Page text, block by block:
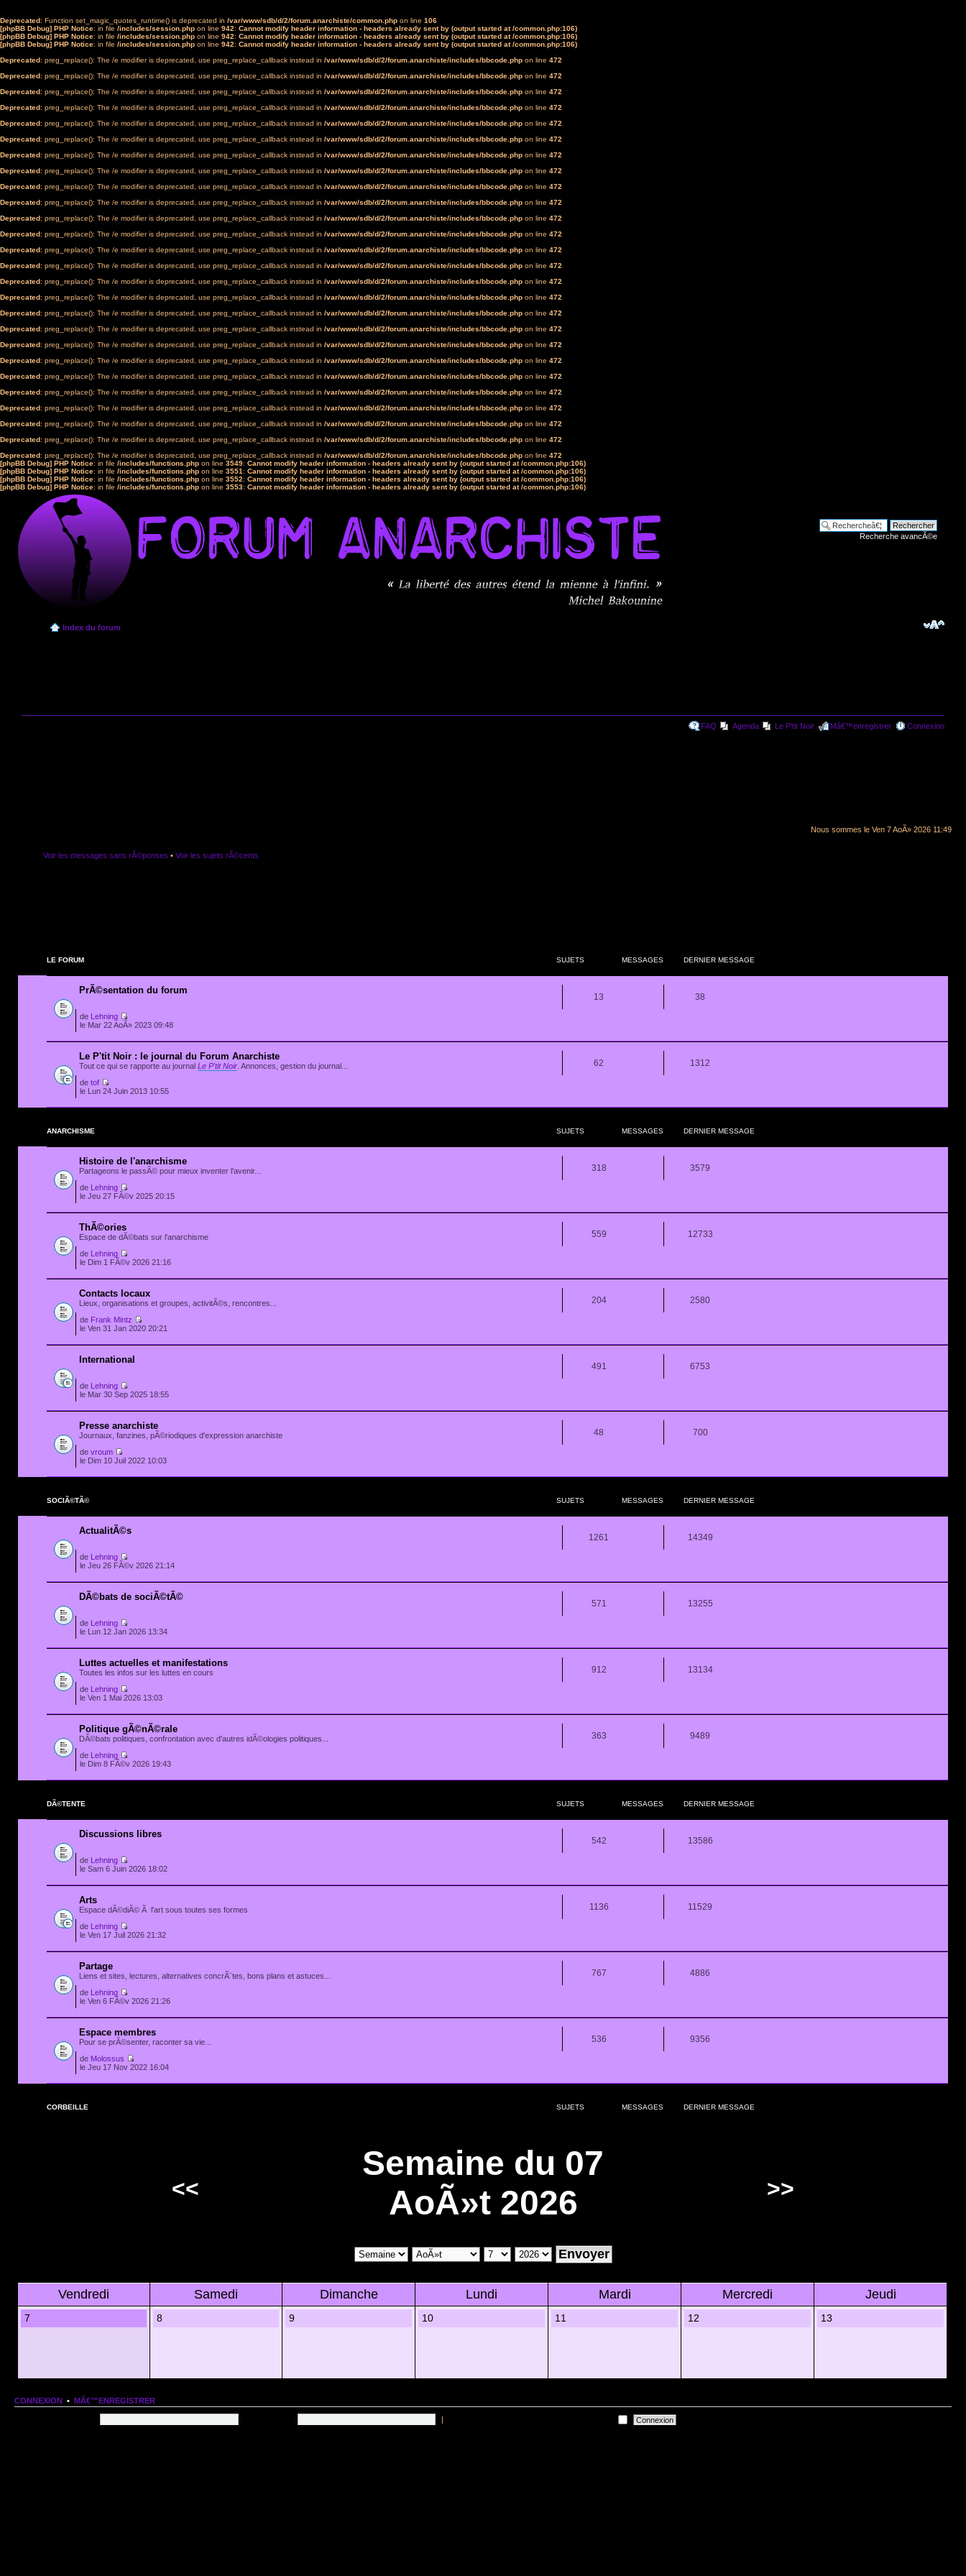
Deprecated: Function set_magic_quotes_runtime() is deprecated in /var/www/sdb/d/2/forum.anarchiste/common.php on line 106
[phpBB Debug] PHP Notice: in file /includes/session.php on line 942: Cannot modify header information - headers already sent by (output started at /common.php:106)
[phpBB Debug] PHP Notice: in file /includes/session.php on line 942: Cannot modify header information - headers already sent by (output started at /common.php:106)
[phpBB Debug] PHP Notice: in file /includes/session.php on line 942: Cannot modify header information - headers already sent by (output started at /common.php:106)
Deprecated: preg_replace(): The /e modifier is deprecated, use preg_replace_callback instead in /var/www/sdb/d/2/forum.anarchiste/includes/bbcode.php on line 472
Deprecated: preg_replace(): The /e modifier is deprecated, use preg_replace_callback instead in /var/www/sdb/d/2/forum.anarchiste/includes/bbcode.php on line 472
Deprecated: preg_replace(): The /e modifier is deprecated, use preg_replace_callback instead in /var/www/sdb/d/2/forum.anarchiste/includes/bbcode.php on line 472
Deprecated: preg_replace(): The /e modifier is deprecated, use preg_replace_callback instead in /var/www/sdb/d/2/forum.anarchiste/includes/bbcode.php on line 472
Deprecated: preg_replace(): The /e modifier is deprecated, use preg_replace_callback instead in /var/www/sdb/d/2/forum.anarchiste/includes/bbcode.php on line 472
Deprecated: preg_replace(): The /e modifier is deprecated, use preg_replace_callback instead in /var/www/sdb/d/2/forum.anarchiste/includes/bbcode.php on line 472
Deprecated: preg_replace(): The /e modifier is deprecated, use preg_replace_callback instead in /var/www/sdb/d/2/forum.anarchiste/includes/bbcode.php on line 472
Deprecated: preg_replace(): The /e modifier is deprecated, use preg_replace_callback instead in /var/www/sdb/d/2/forum.anarchiste/includes/bbcode.php on line 472
Deprecated: preg_replace(): The /e modifier is deprecated, use preg_replace_callback instead in /var/www/sdb/d/2/forum.anarchiste/includes/bbcode.php on line 472
Deprecated: preg_replace(): The /e modifier is deprecated, use preg_replace_callback instead in /var/www/sdb/d/2/forum.anarchiste/includes/bbcode.php on line 472
Deprecated: preg_replace(): The /e modifier is deprecated, use preg_replace_callback instead in /var/www/sdb/d/2/forum.anarchiste/includes/bbcode.php on line 472
Deprecated: preg_replace(): The /e modifier is deprecated, use preg_replace_callback instead in /var/www/sdb/d/2/forum.anarchiste/includes/bbcode.php on line 472
Deprecated: preg_replace(): The /e modifier is deprecated, use preg_replace_callback instead in /var/www/sdb/d/2/forum.anarchiste/includes/bbcode.php on line 472
Deprecated: preg_replace(): The /e modifier is deprecated, use preg_replace_callback instead in /var/www/sdb/d/2/forum.anarchiste/includes/bbcode.php on line 472
Deprecated: preg_replace(): The /e modifier is deprecated, use preg_replace_callback instead in /var/www/sdb/d/2/forum.anarchiste/includes/bbcode.php on line 472
Deprecated: preg_replace(): The /e modifier is deprecated, use preg_replace_callback instead in /var/www/sdb/d/2/forum.anarchiste/includes/bbcode.php on line 472
Deprecated: preg_replace(): The /e modifier is deprecated, use preg_replace_callback instead in /var/www/sdb/d/2/forum.anarchiste/includes/bbcode.php on line 472
Deprecated: preg_replace(): The /e modifier is deprecated, use preg_replace_callback instead in /var/www/sdb/d/2/forum.anarchiste/includes/bbcode.php on line 472
Deprecated: preg_replace(): The /e modifier is deprecated, use preg_replace_callback instead in /var/www/sdb/d/2/forum.anarchiste/includes/bbcode.php on line 472
Deprecated: preg_replace(): The /e modifier is deprecated, use preg_replace_callback instead in /var/www/sdb/d/2/forum.anarchiste/includes/bbcode.php on line 472
Deprecated: preg_replace(): The /e modifier is deprecated, use preg_replace_callback instead in /var/www/sdb/d/2/forum.anarchiste/includes/bbcode.php on line 472
Deprecated: preg_replace(): The /e modifier is deprecated, use preg_replace_callback instead in /var/www/sdb/d/2/forum.anarchiste/includes/bbcode.php on line 472
Deprecated: preg_replace(): The /e modifier is deprecated, use preg_replace_callback instead in /var/www/sdb/d/2/forum.anarchiste/includes/bbcode.php on line 472
Deprecated: preg_replace(): The /e modifier is deprecated, use preg_replace_callback instead in /var/www/sdb/d/2/forum.anarchiste/includes/bbcode.php on line 472
Deprecated: preg_replace(): The /e modifier is deprecated, use preg_replace_callback instead in /var/www/sdb/d/2/forum.anarchiste/includes/bbcode.php on line 472
Deprecated: preg_replace(): The /e modifier is deprecated, use preg_replace_callback instead in /var/www/sdb/d/2/forum.anarchiste/includes/bbcode.php on line 472
[phpBB Debug] PHP Notice: in file /includes/functions.php on line 3549: Cannot modify header information - headers already sent by (output started at /common.php:106)
[phpBB Debug] PHP Notice: in file /includes/functions.php on line 3551: Cannot modify header information - headers already sent by (output started at /common.php:106)
[phpBB Debug] PHP Notice: in file /includes/functions.php on line 3552: Cannot modify header information - headers already sent by (output started at /common.php:106)
[phpBB Debug] PHP Notice: in file /includes/functions.php on line 3553: Cannot modify header information - headers already sent by (output started at /common.php:106)
Recherche avancÃ©e
Index du forum
FAQ Agenda Le P'tit Noir Mâ€™enregistrer Connexion
Nous sommes le Ven 7 AoÃ» 2026 11:49
Voir les messages sans rÃ©ponses • Voir les sujets rÃ©cents
LE FORUM SUJETS MESSAGES DERNIER MESSAGE
PrÃ©sentation du forum
13 38
de Lehning
le Mar 22 AoÃ» 2023 09:48
Le P'tit Noir : le journal du Forum Anarchiste
Tout ce qui se rapporte au journal Le P'tit Noir . Annonces, gestion du journal... 62 1312
de tof
le Lun 24 Juin 2013 10:55
ANARCHISME SUJETS MESSAGES DERNIER MESSAGE
Histoire de l'anarchisme
Partageons le passÃ© pour mieux inventer l'avenir... 318 3579
de Lehning
le Jeu 27 FÃ©v 2025 20:15
ThÃ©ories
Espace de dÃ©bats sur l'anarchisme 559 12733
de Lehning
le Dim 1 FÃ©v 2026 21:16
Contacts locaux
Lieux, organisations et groupes, activitÃ©s, rencontres... 204 2580
de Frank Mintz
le Ven 31 Jan 2020 20:21
International
491 6753
de Lehning
le Mar 30 Sep 2025 18:55
Presse anarchiste
Journaux, fanzines, pÃ©riodiques d'expression anarchiste 48 700
de vroum
le Dim 10 Juil 2022 10:03
SOCIÃ©TÃ© SUJETS MESSAGES DERNIER MESSAGE
ActualitÃ©s
1261 14349
de Lehning
le Jeu 26 FÃ©v 2026 21:14
DÃ©bats de sociÃ©tÃ©
571 13255
de Lehning
le Lun 12 Jan 2026 13:34
Luttes actuelles et manifestations
Toutes les infos sur les luttes en cours 912 13134
de Lehning
le Ven 1 Mai 2026 13:03
Politique gÃ©nÃ©rale
DÃ©bats politiques, confrontation avec d'autres idÃ©ologies politiques... 363 9489
de Lehning
le Dim 8 FÃ©v 2026 19:43
DÃ©TENTE SUJETS MESSAGES DERNIER MESSAGE
Discussions libres
542 13586
de Lehning
le Sam 6 Juin 2026 18:02
Arts
Espace dÃ©diÃ© Ã l'art sous toutes ses formes 1136 11529
de Lehning
le Ven 17 Juil 2026 21:32
Partage
Liens et sites, lectures, alternatives concrÃ¨tes, bons plans et astuces... 767 4886
de Lehning
le Ven 6 FÃ©v 2026 21:26
Espace membres
Pour se prÃ©senter, raconter sa vie... 536 9356
de Molossus
le Jeu 17 Nov 2022 16:04
CORBEILLE SUJETS MESSAGES DERNIER MESSAGE
<<
Semaine du 07
AoÃ»t 2026
>>
Vendredi Samedi Dimanche Lundi Mardi Mercredi Jeudi
7 8 9 10 11 12 13
CONNEXION • MÂ€™ENREGISTRER
|